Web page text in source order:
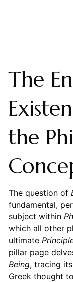
The
the
The question of
fundamental,
subject within
which all other
ultimate
pillar page
Being, tracing
Greek thought